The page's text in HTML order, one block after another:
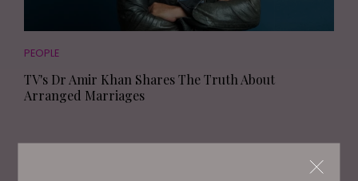
PEOPLE
TV's Dr Amir Khan Shares The Truth About
Arranged Marriages